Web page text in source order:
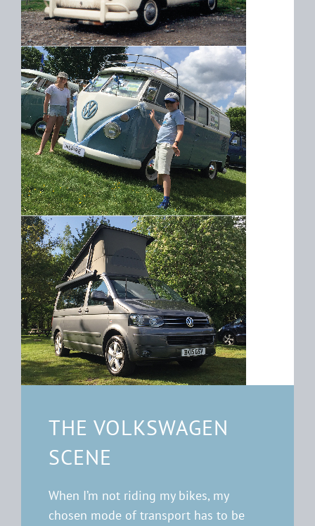
THE VOLKSWAGEN
SCENE
When I’m not riding my bikes, my
chosen mode of transport has to be